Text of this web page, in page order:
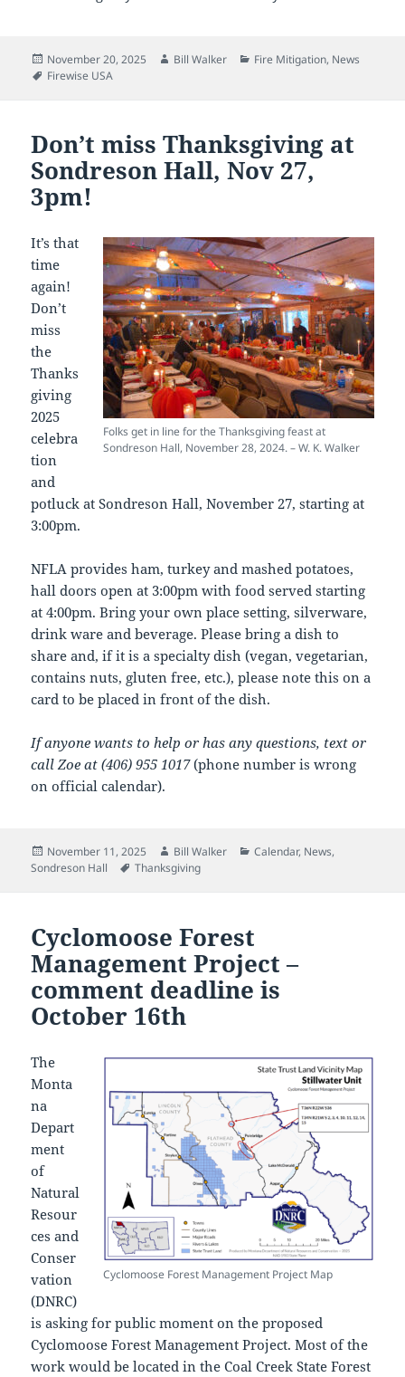
Posted
on
November 20, 2025 Author
Bill Walker Categories
Fire Mitigation, News
Tags
Firewise USA
Don’t miss Thanksgiving at
Sondreson Hall, Nov 27,
3pm!
Folks get in line for the Thanksgiving feast at
Sondreson Hall, November 28, 2024. – W. K. Walker
It’s that
time
again!
Don’t
miss
the
Thanks
giving
2025
celebra
tion
and
potluck at Sondreson Hall, November 27, starting at
3:00pm.
NFLA provides ham, turkey and mashed potatoes,
hall doors open at 3:00pm with food served starting
at 4:00pm. Bring your own place setting, silverware,
drink ware and beverage. Please bring a dish to
share and, if it is a specialty dish (vegan, vegetarian,
contains nuts, gluten free, etc.), please note this on a
card to be placed in front of the dish.
If anyone wants to help or has any questions, text or
call Zoe at (406) 955 1017(phone number is wrong
on official calendar).
Posted
on
November 11, 2025 Author
Bill Walker Categories
Calendar, News,
Sondreson Hall
Tags
Thanksgiving
Cyclomoose Forest
Management Project –
comment deadline is
October 16th
Cyclomoose Forest Management Project Map
The
Monta
na
Depart
ment
of
Natural
Resour
ces and
Conser
vation
(DNRC)
is asking for public moment on the proposed
Cyclomoose Forest Management Project. Most of the
work would be located in the Coal Creek State Forest